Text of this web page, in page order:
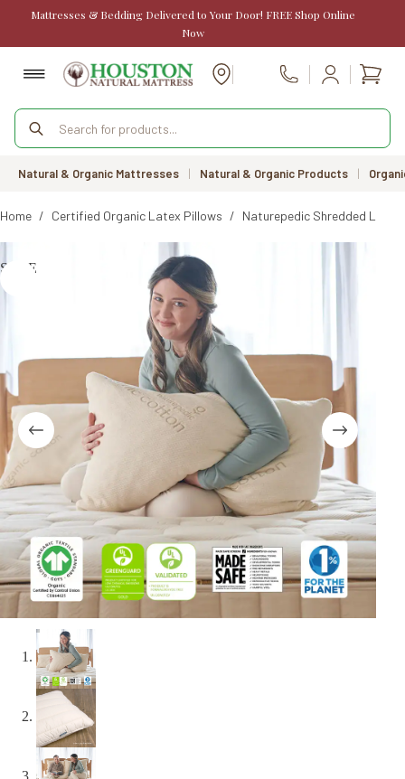
Mattresses & Bedding Delivered to Your Door! FREE Shop Online
Now
Call Us
Products
search
Natural & Organic Mattresses | Natural & Organic Products |
Home / Certified Organic Latex Pillows / Naturepedic Shredded Latex
SALE